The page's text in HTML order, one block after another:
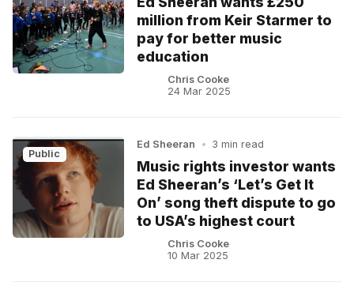
million from Keir Starmer to
pay for better music
education
Chris Cooke
24 Mar 2025
Public
Ed Sheeran • 3 min read
Music rights investor wants
Ed Sheeran’s ‘Let’s Get It
On’ song theft dispute to go
to USA’s highest court
Chris Cooke
10 Mar 2025